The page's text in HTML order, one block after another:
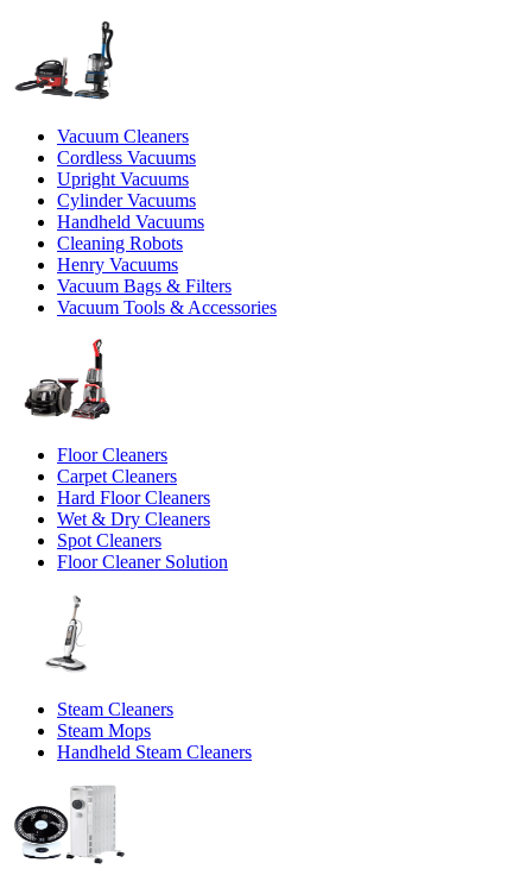
Vacuum Cleaners
Cordless Vacuums
Upright Vacuums
Cylinder Vacuums
Handheld Vacuums
Cleaning Robots
Henry Vacuums
Vacuum Bags & Filters
Vacuum Tools & Accessories
Floor Cleaners
Carpet Cleaners
Hard Floor Cleaners
Wet & Dry Cleaners
Spot Cleaners
Floor Cleaner Solution
Steam Cleaners
Steam Mops
Handheld Steam Cleaners